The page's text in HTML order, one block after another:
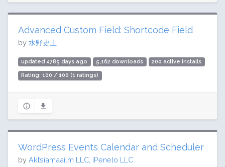
Advanced Custom Field: Shortcode Field
by 水野史土
updated 4785 days ago 5,162 downloads 200 active installs
Rating: 100 / 100 (1 ratings)
WordPress Events Calendar and Scheduler
by Aktsiamaailm LLC, iPenelo LLC